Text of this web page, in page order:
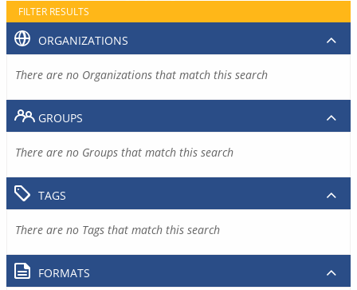
FILTER RESULTS
ORGANIZATIONS
There are no Organizations that match this search
GROUPS
There are no Groups that match this search
TAGS
There are no Tags that match this search
FORMATS